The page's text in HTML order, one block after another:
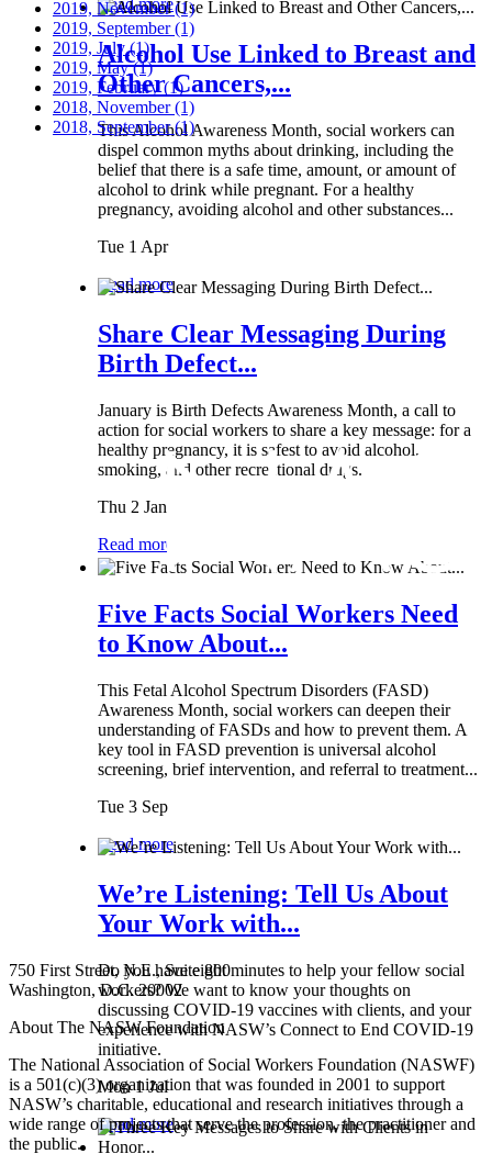
Alcohol Use Linked to Breast and
Other Cancers,...
This Alcohol Awareness Month, social workers can
dispel common myths about drinking, including the
belief that there is a safe time, amount, or amount of
alcohol to drink while pregnant. For a healthy
pregnancy, avoiding alcohol and other substances...
Tue 1 Apr
Read more
Share Clear Messaging During
Birth Defect...
January is Birth Defects Awareness Month, a call to
action for social workers to share a key message: for a
healthy pregnancy, it is safest to avoid alcohol,
smoking, and other recreational drugs.
Thu 2 Jan
Read more
Five Facts Social Workers Need
to Know About...
This Fetal Alcohol Spectrum Disorders (FASD)
Awareness Month, social workers can deepen their
understanding of FASDs and how to prevent them. A
key tool in FASD prevention is universal alcohol
screening, brief intervention, and referral to treatment...
Tue 3 Sep
Read more
We’re Listening: Tell Us About
Your Work with...
Do you have eight minutes to help your fellow social
workers? We want to know your thoughts on
discussing COVID-19 vaccines with clients, and your
experience with NASW’s Connect to End COVID-19
initiative.
Mon 1 Jul
Read more
2019, November(1)
2019, September(1)
2019, July(1)
2019, May(1)
2019, February(1)
2018, November(1)
2018, September(1)
750 First Street, N.E., Suite 800
Washington, D.C. 20002
About The NASW Foundation
The National Association of Social Workers Foundation (NASWF)
is a 501(c)(3) organization that was founded in 2001 to support
NASW’s charitable, educational and research initiatives through a
wide range of projects that serve the profession, the practitioner and
the public.